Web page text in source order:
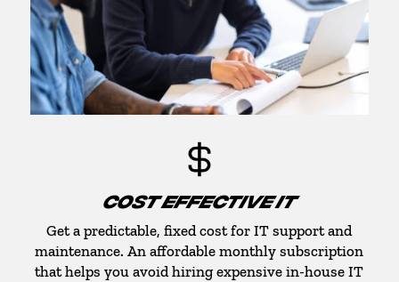
COST EFFECTIVE IT
Get a predictable, fixed cost for IT support and
maintenance. An affordable monthly subscription
that helps you avoid hiring expensive in-house IT